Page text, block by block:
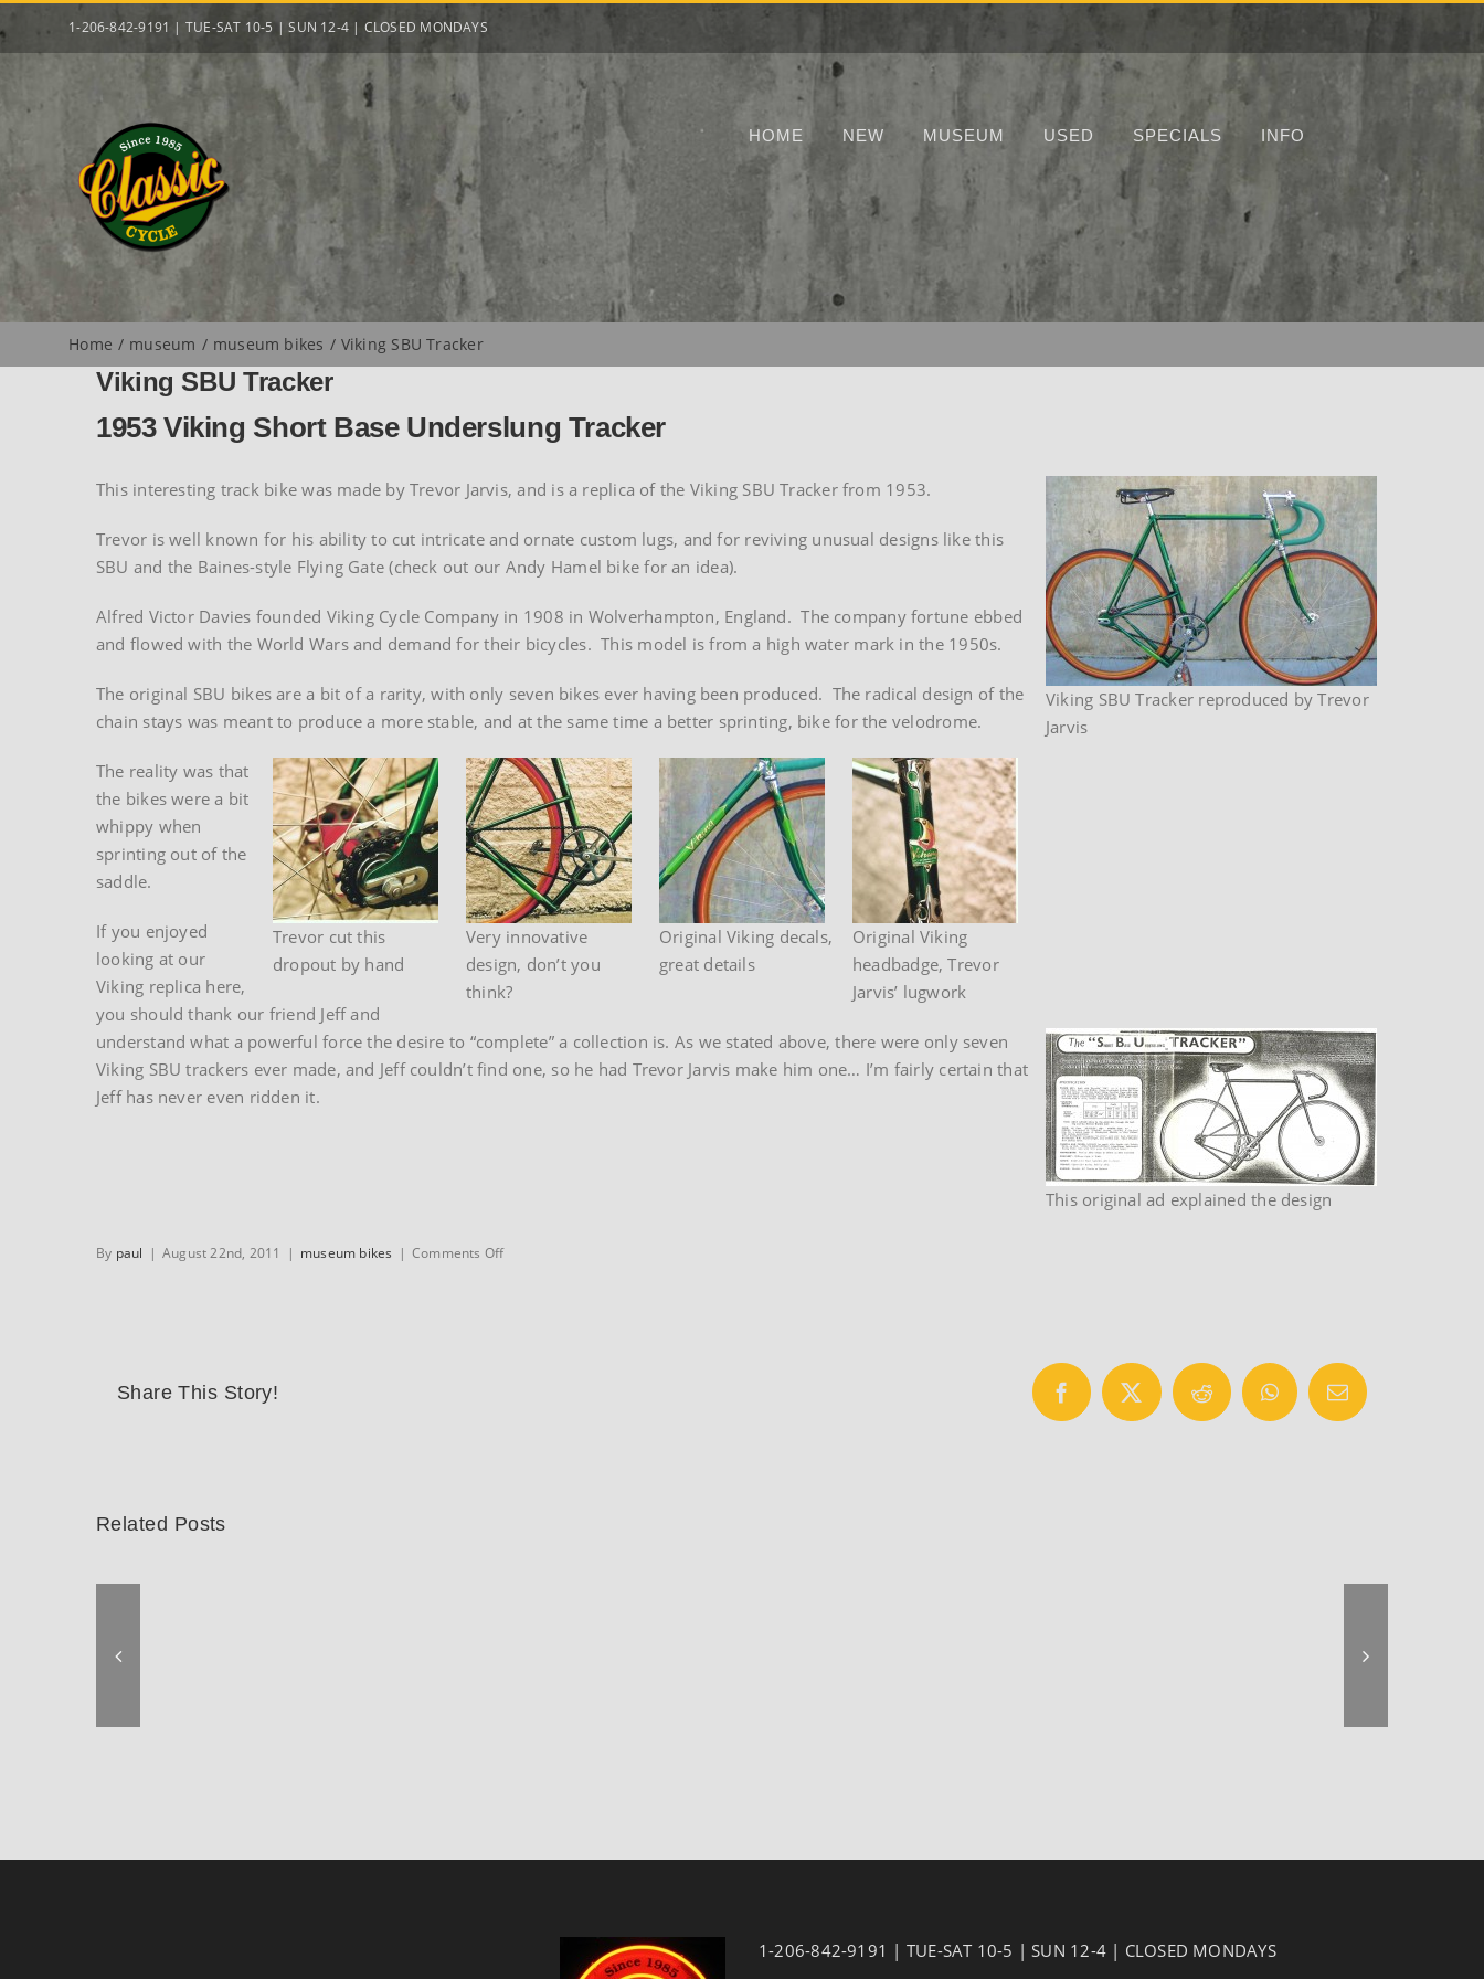
to
1-206-842-9191 | TUE-SAT 10-5 | SUN 12-4 | CLOSED MONDAYS
HOME NEW MUSEUM USED SPECIALS INFO
Home museum museum bikes Viking SBU Tracker
Viking SBU Tracker
1953 Viking Short Base Underslung Tracker
Viking SBU Tracker reproduced by Trevor
Jarvis
This interesting track bike was made by Trevor Jarvis, and is a replica of the Viking SBU Tracker from 1953.
Trevor is well known for his ability to cut intricate and ornate custom lugs, and for reviving unusual designs like this
SBU and the Baines-style Flying Gate (check out our Andy Hamel bike for an idea).
Alfred Victor Davies founded Viking Cycle Company in 1908 in Wolverhampton, England. The company fortune ebbed
and flowed with the World Wars and demand for their bicycles. This model is from a high water mark in the 1950s.
The original SBU bikes are a bit of a rarity, with only seven bikes ever having been produced. The radical design of the
chain stays was meant to produce a more stable, and at the same time a better sprinting, bike for the velodrome.
Original Viking
headbadge, Trevor
Jarvis’ lugwork
Original Viking decals,
great details
Very innovative
design, don’t you
think?
Trevor cut this
dropout by hand
This original ad explained the design
The reality was that
the bikes were a bit
whippy when
sprinting out of the
saddle.
If you enjoyed
looking at our
Viking replica here,
you should thank our friend Jeff and
understand what a powerful force the desire to “complete” a collection is. As we stated above, there were only seven
Viking SBU trackers ever made, and Jeff couldn’t find one, so he had Trevor Jarvis make him one… I’m fairly certain that
Jeff has never even ridden it.
By paul | August 22nd, 2011 | museum bikes | Comments Offon
Share This Story! Facebook
X Reddit WhatsAppEmail
Related Posts
1-206-842-9191 | TUE-SAT 10-5 | SUN 12-4 | CLOSED MONDAYS